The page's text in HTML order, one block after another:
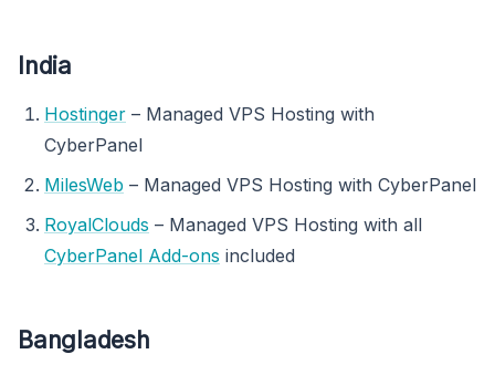
India
Hostinger – Managed VPS Hosting with
CyberPanel
MilesWeb – Managed VPS Hosting with CyberPanel
RoyalClouds – Managed VPS Hosting with all
CyberPanel Add-ons included
Bangladesh